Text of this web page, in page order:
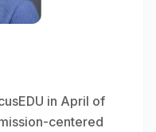
in April of
centered